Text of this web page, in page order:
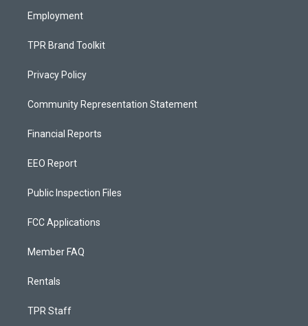
Employment
TPR Brand Toolkit
Privacy Policy
Community Representation Statement
Financial Reports
EEO Report
Public Inspection Files
FCC Applications
Member FAQ
Rentals
TPR Staff